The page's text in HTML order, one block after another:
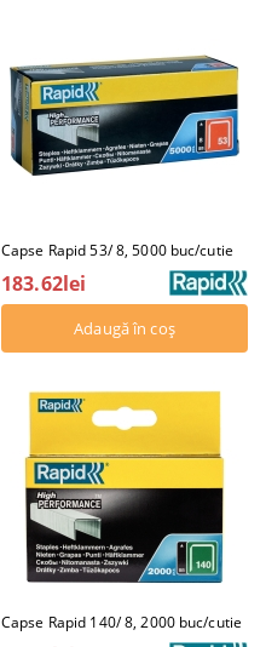
Capse Rapid 53/ 8, 5000 buc/cutie
183.62lei
Capse Rapid 140/ 8, 2000 buc/cutie